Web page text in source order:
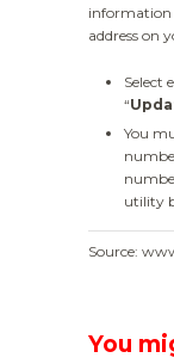
information
address on
Select
“
You
utility
Source:
You